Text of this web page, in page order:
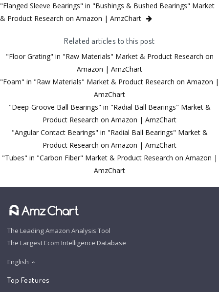
"Flanged Sleeve Bearings" in "Bushings & Bushed Bearings" Market
& Product Research on Amazon | AmzChart
Related articles to this post
"Floor Grating" in "Raw Materials" Market & Product Research on
Amazon | AmzChart
"Foam" in "Raw Materials" Market & Product Research on Amazon |
AmzChart
"Deep-Groove Ball Bearings" in "Radial Ball Bearings" Market &
Product Research on Amazon | AmzChart
"Angular Contact Bearings" in "Radial Ball Bearings" Market &
Product Research on Amazon | AmzChart
"Tubes" in "Carbon Fiber" Market & Product Research on Amazon |
AmzChart
The Leading Amazon Analysis Tool
The Largest Ecom Intelligence Database
English
Top Features